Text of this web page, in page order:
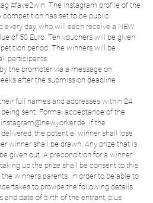
#fave2win. The Instagram profile of the
competition has set to be public.
day, who will each receive a NEW
of 50 Euro. Ten vouchers will be given
period. The winners will be
participants.
the promoter via a message on
after the submission deadline
full names and addresses within 24
sent. Formal acceptance of the
If the
the potential winner shall lose
winner shall be drawn. Any prize that is
given out. A precondition for a winner
up the prize shall be consent to this
winner’s parents. In order to be able to
to provide the following details
and date of birth of the entrant, plus